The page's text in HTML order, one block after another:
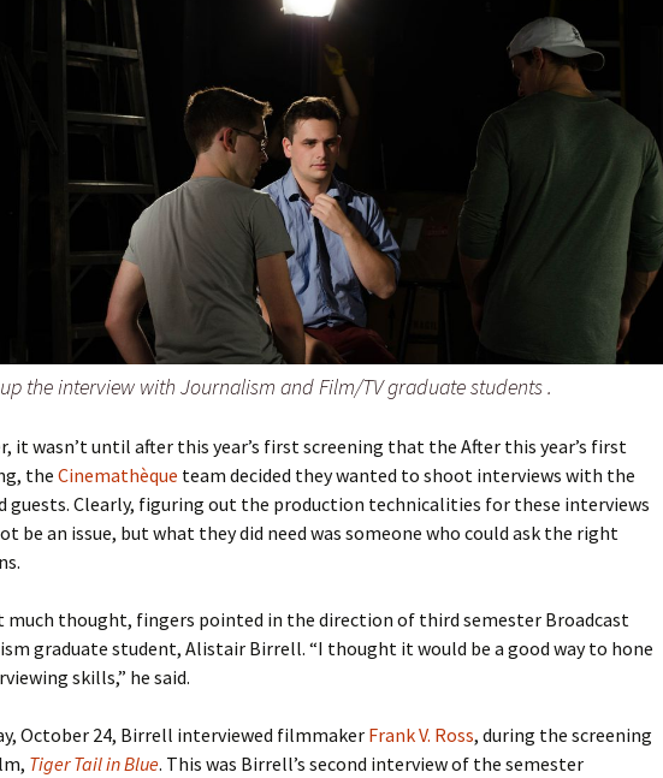
the interview with Journalism and Film/TV graduate students .
it wasn’t until after this year’s first screening that the After this year’s first
theCinemathèque team decided they wanted to shoot interviews with the
guests. Clearly, figuring out the production technicalities for these interviews
be an issue, but what they did need was someone who could ask the right
much thought, fingers pointed in the direction of third semester Broadcast
graduate student, Alistair Birrell. “I thought it would be a good way to hone
skills,” he said.
October 24, Birrell interviewed filmmaker Frank V. Ross, during the screening
Tiger Tail in Blue. This was Birrell’s second interview of the semester